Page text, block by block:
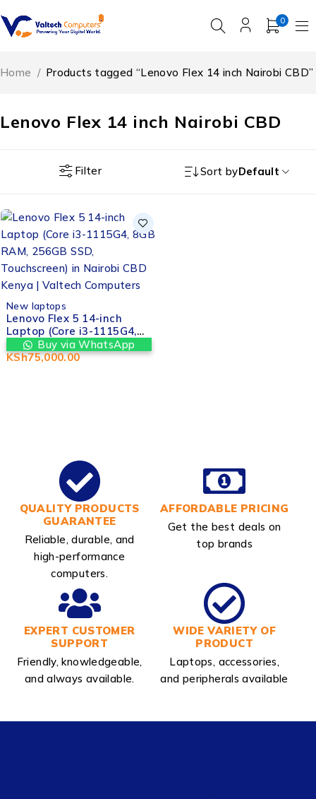
0
Lenovo Flex 14 inch Nairobi CBD
Home / Products tagged “Lenovo Flex 14 inch Nairobi CBD”
Filter Sort byDefault
New laptops
Lenovo Flex 5 14-inch
Laptop (Core i3-1115G4,
8GB RAM, 256GB SSD,
Touchscreen) in Nairobi
Buy via WhatsApp
KSh75,000.00
QUALITY PRODUCTS
GUARANTEE
Reliable, durable, and
high-performance
computers.
AFFORDABLE PRICING
Get the best deals on
top brands
EXPERT CUSTOMER
SUPPORT
Friendly, knowledgeable,
and always available.
WIDE VARIETY OF
PRODUCT
Laptops, accessories,
and peripherals available